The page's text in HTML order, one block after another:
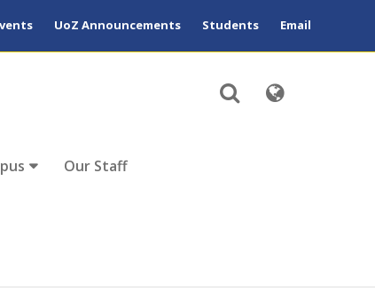
UoZ Announcements Students Email
Our Staff